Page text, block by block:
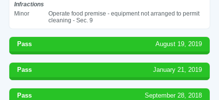
Infractions
Minor
Operate food premise - equipment not arranged to permit
cleaning - Sec. 9
Pass August 19, 2019
Pass January 21, 2019
Pass September 28, 2018